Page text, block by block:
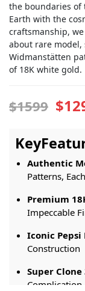
the boundaries of
Earth with the
craftsmanship,
about rare
Widmanstätten
of 18K white gold.
$1599
Authentic
Patterns,
Premium
Impeccable
Iconic Pepsi
Construction
Super
Complication